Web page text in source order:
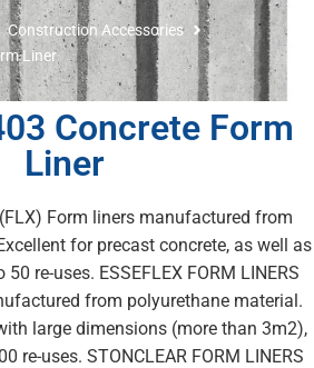
Construction Accessories
Liner
Concrete Form
Liner
(FLX) Form liners manufactured from
for precast concrete, as well as
re-uses. ESSEFLEX FORM LINERS
from polyurethane material.
large dimensions (more than 3m2),
re-uses. STONCLEAR FORM LINERS